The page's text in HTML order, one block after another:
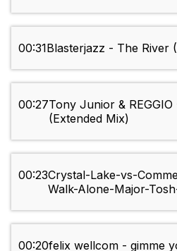
00:31Blasterjazz - The River
00:27Tony Junior &
(Extended Mix)
00:23Crystal-Lake-vs-
Walk-Alone-Major-
00:20felix wellcom - gimme